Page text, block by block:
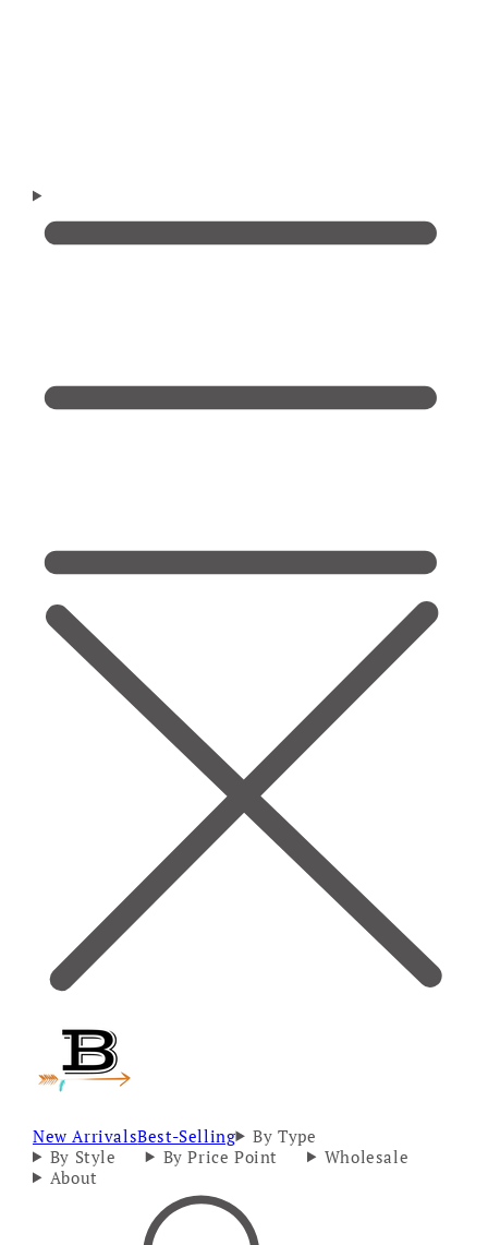
New ArrivalsBest-Selling
By Type
By Style
By Price Point
Wholesale
About